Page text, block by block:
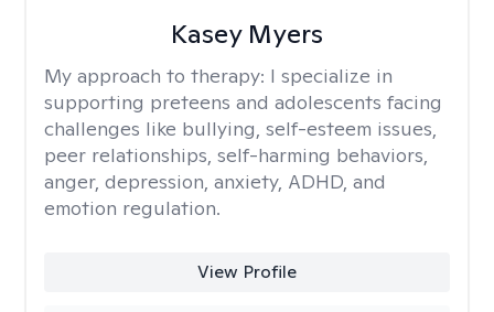
Kasey Myers
My approach to therapy: I specialize in
supporting preteens and adolescents facing
challenges like bullying, self-esteem issues,
peer relationships, self-harming behaviors,
anger, depression, anxiety, ADHD, and
emotion regulation.
View Profile